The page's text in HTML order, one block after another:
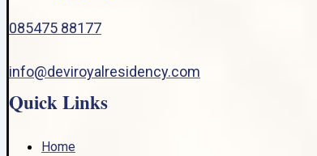
085475 88177
info@deviroyalresidency.com
Quick Links
Home